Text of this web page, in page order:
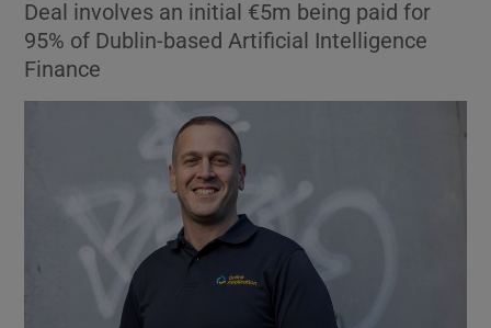
Show Environment sub sections
Show Science sub sections
Deal involves an initial €5m being paid for
95% of Dublin-based Artificial Intelligence
Finance